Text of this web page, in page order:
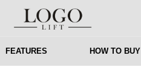
FEATURES HOW TO BUY